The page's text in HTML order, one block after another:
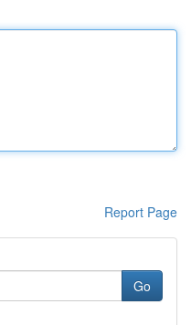
Report Page
Go